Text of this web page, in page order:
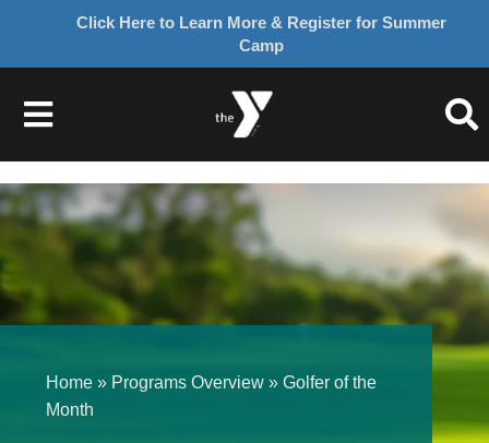
Toggle
Navigation
About Us
Join
Programs
Home » Programs Overview »Golfer of the
Month
Click Here to Learn More & Register for Summer
Camp